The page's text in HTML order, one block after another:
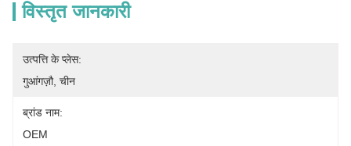
विस्तृत जानकारी
उत्पत्ति के प्लेस:
गुआंगज़ौ, चीन
ब्रांड नाम:
OEM